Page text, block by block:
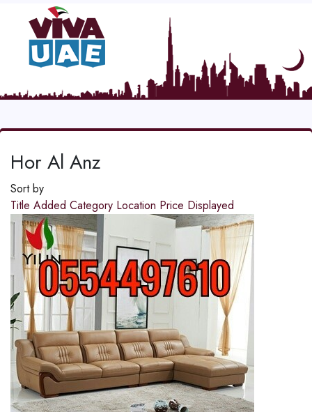
Hor Al Anz
Sort by
Title Added Category Location Price Displayed